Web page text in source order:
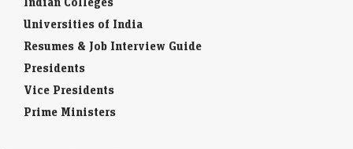
Universities of India
Resumes & Job Interview Guide
Presidents
Vice Presidents
Prime Ministers